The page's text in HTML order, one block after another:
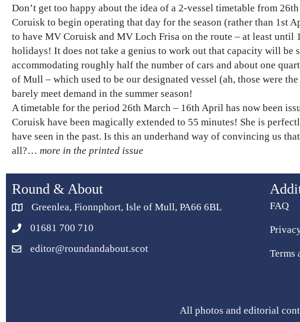
Don’t get too happy about the idea of a 2-vessel timetable from
Coruisk to begin operating that day for the season (rather than 1st
to have MV Coruisk and MV Loch Frisa on the route – at least
holidays! It does not take a genius to work out that capacity will
accommodating roughly half the number of cars and about one
of Mull – which used to be our designated vessel (ah, those were
barely meet demand in the summer season!
A timetable for the period 26th March – 16th April has now been
Coruisk have been magically extended to 55 minutes! She is
have seen in the past. Is this an underhand way of convincing us
all?… more in the printed issue
Round & About
Greenlea, Fionnphort, Isle of Mull, PA66 6BL
01681 700 710
editor@roundandabout.scot
FAQ
Terms
All photos and editorial